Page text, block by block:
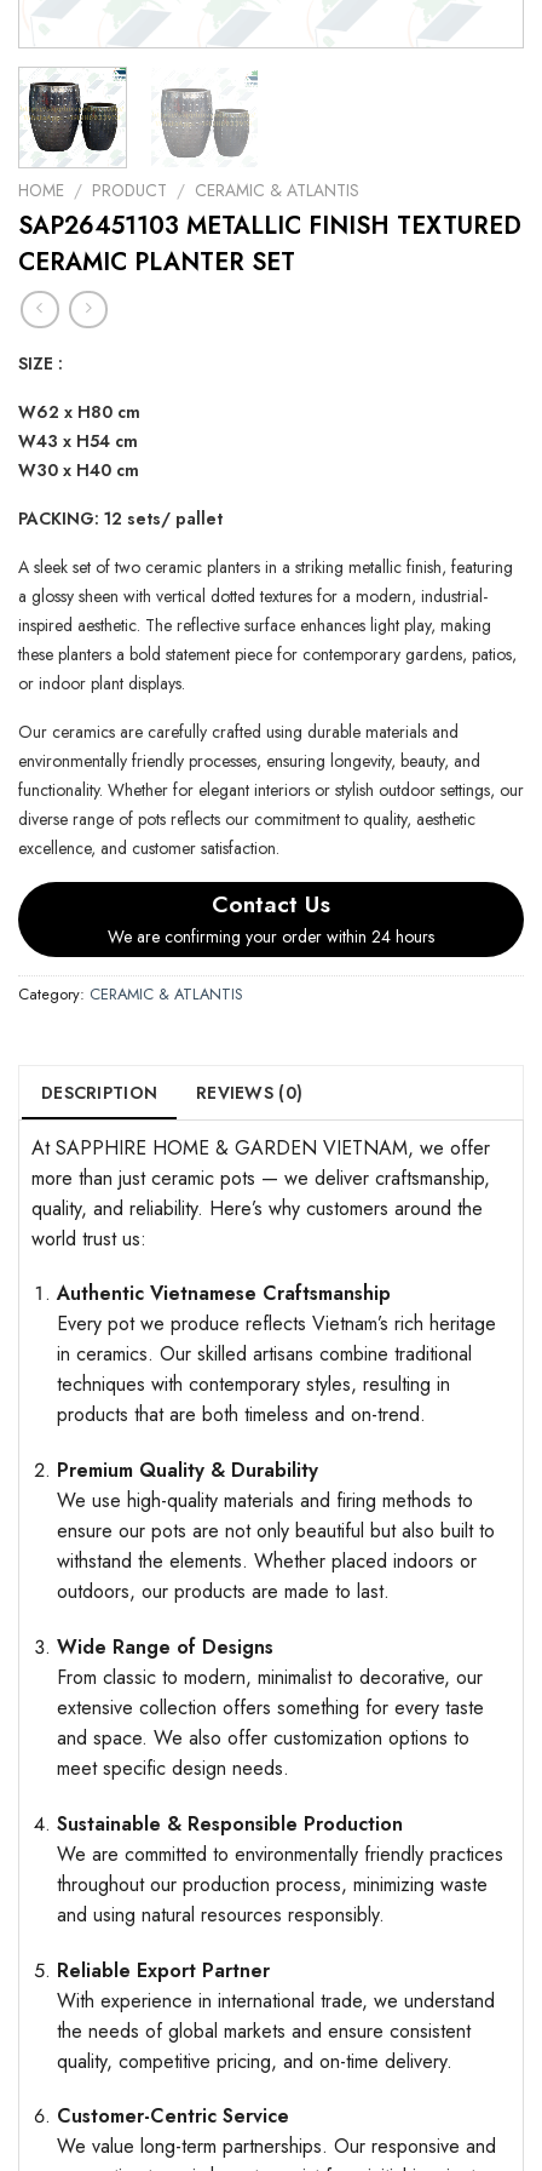
HOME / PRODUCT / CERAMIC & ATLANTIS
SAP26451103 METALLIC FINISH TEXTURED
CERAMIC PLANTER SET
SIZE :
W62 x H80 cm
W43 x H54 cm
W30 x H40 cm
PACKING: 12 sets/ pallet
A sleek set of two ceramic planters in a striking metallic finish, featuring
a glossy sheen with vertical dotted textures for a modern, industrial-
inspired aesthetic. The reflective surface enhances light play, making
these planters a bold statement piece for contemporary gardens, patios,
or indoor plant displays.
Our ceramics are carefully crafted using durable materials and
environmentally friendly processes, ensuring longevity, beauty, and
functionality. Whether for elegant interiors or stylish outdoor settings, our
diverse range of pots reflects our commitment to quality, aesthetic
excellence, and customer satisfaction.
Contact Us
We are confirming your order within 24 hours
Category: CERAMIC & ATLANTIS
DESCRIPTION REVIEWS (0)
At SAPPHIRE HOME & GARDEN VIETNAM, we offer
more than just ceramic pots — we deliver craftsmanship,
quality, and reliability. Here’s why customers around the
world trust us:
Authentic Vietnamese Craftsmanship
Every pot we produce reflects Vietnam’s rich heritage
in ceramics. Our skilled artisans combine traditional
techniques with contemporary styles, resulting in
products that are both timeless and on-trend.
Premium Quality & Durability
We use high-quality materials and firing methods to
ensure our pots are not only beautiful but also built to
withstand the elements. Whether placed indoors or
outdoors, our products are made to last.
Wide Range of Designs
From classic to modern, minimalist to decorative, our
extensive collection offers something for every taste
and space. We also offer customization options to
meet specific design needs.
Sustainable & Responsible Production
We are committed to environmentally friendly practices
throughout our production process, minimizing waste
and using natural resources responsibly.
Reliable Export Partner
With experience in international trade, we understand
the needs of global markets and ensure consistent
quality, competitive pricing, and on-time delivery.
Customer-Centric Service
We value long-term partnerships. Our responsive and